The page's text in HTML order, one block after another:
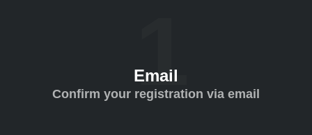
Email
Confirm your registration via email